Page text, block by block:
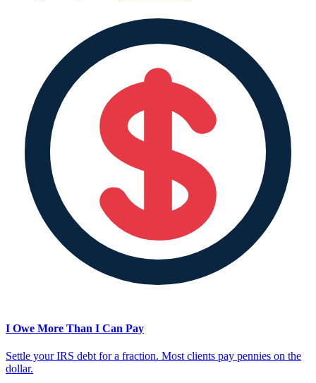
I Owe More Than I Can Pay
Settle your IRS debt for a fraction. Most clients pay pennies on the
dollar.